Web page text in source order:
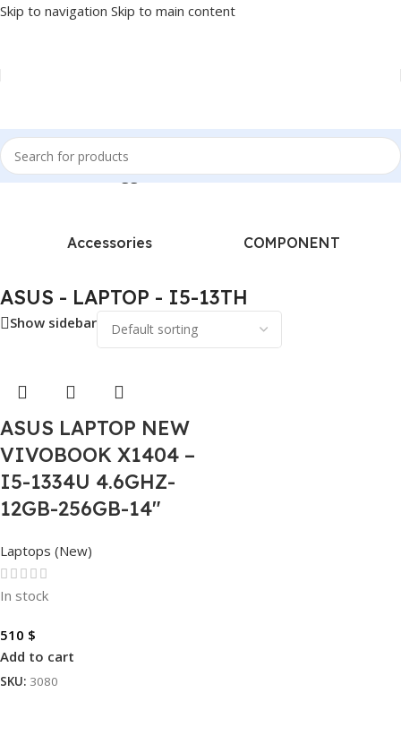
Skip to navigation Skip to main content
Home/Products tagged “ASUS - LAPTOP - I5-13TH”
Accessories COMPONENT
ASUS - LAPTOP - I5-13TH
Show sidebar
ASUS LAPTOP NEW
VIVOBOOK X1404 –
I5-1334U 4.6GHZ-
12GB-256GB-14″
Laptops (New)
In stock
510 $
Add to cart
SKU: 3080